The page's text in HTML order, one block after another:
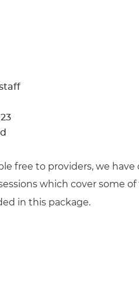
free to providers, we
which cover some
in this package.